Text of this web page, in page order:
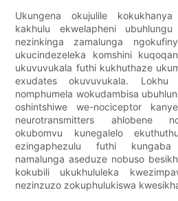
Ukungena okujulile
kakhulu ekwelapheni
nezinkinga zamalunga
ukucindezeleka komshini
ukuvuvukala futhi kukhuthaze
exudates okuvuvukala. Lokhu
nomphumela wokudambisa
oshintshiwe we-nociceptor
neurotransmitters ahlobene
okubomvu kunegalelo
ezingaphezulu futhi
namalunga aseduze nobuso
kokubili ukukhululeka
nezinzuzo zokuphulukiswa